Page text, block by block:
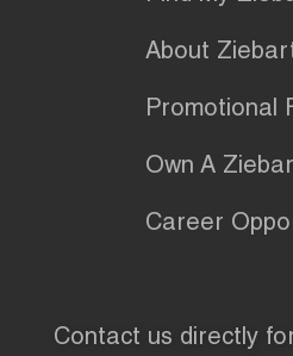
About
Promotional
Own A
Career
Contact us directly